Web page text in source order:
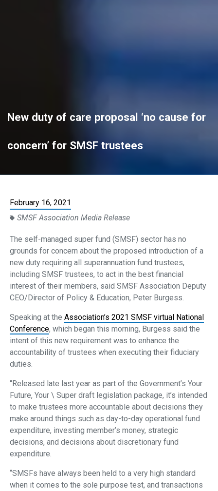
New duty of care proposal ‘no cause for
concern’ for SMSF trustees
February 16, 2021
SMSF Association Media Release
The self-managed super fund (SMSF) sector has no
grounds for concern about the proposed introduction of a
new duty requiring all superannuation fund trustees,
including SMSF trustees, to act in the best financial
interest of their members, said SMSF Association Deputy
CEO/Director of Policy & Education, Peter Burgess.
Speaking at the Association’s 2021 SMSF virtual National
Conference, which began this morning, Burgess said the
intent of this new requirement was to enhance the
accountability of trustees when executing their fiduciary
duties.
“Released late last year as part of the Government’s Your
Future, Your \ Super draft legislation package, it’s intended
to make trustees more accountable about decisions they
make around things such as day-to-day operational fund
expenditure, investing member’s money, strategic
decisions, and decisions about discretionary fund
expenditure.
“SMSFs have always been held to a very high standard
when it comes to the sole purpose test, and transactions